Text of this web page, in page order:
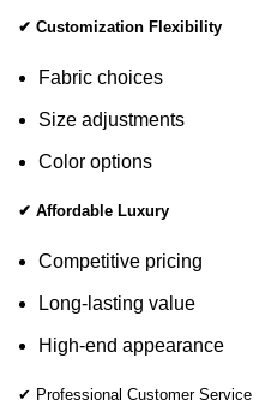
✔ Customization Flexibility
Fabric choices
Size adjustments
Color options
✔ Affordable Luxury
Competitive pricing
Long-lasting value
High-end appearance
✔ Professional Customer Service